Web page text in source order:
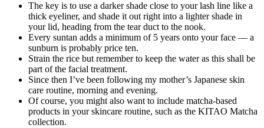
The key is to use a darker shade close to your lash line like a
thick eyeliner, and shade it out right into a lighter shade in
your lid, heading from the tear duct to the nook.
Every suntan adds a minimum of 5 years onto your face — a
sunburn is probably price ten.
Strain the rice but remember to keep the water as this shall be
part of the facial treatment.
Since then I’ve been following my mother’s Japanese skin
care routine, morning and evening.
Of course, you might also want to include matcha-based
products in your skincare routine, such as the KITAO Matcha
collection.